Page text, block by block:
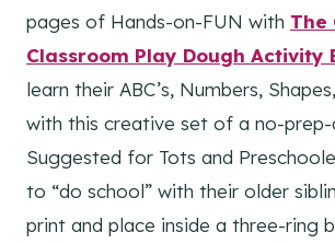
pages of Hands-on-FUN with The
Classroom Play Dough Activity
learn their ABC’s, Numbers,
with this creative set of a no-
Suggested for Tots and
to “do school” with their older
print and place inside a three-ring